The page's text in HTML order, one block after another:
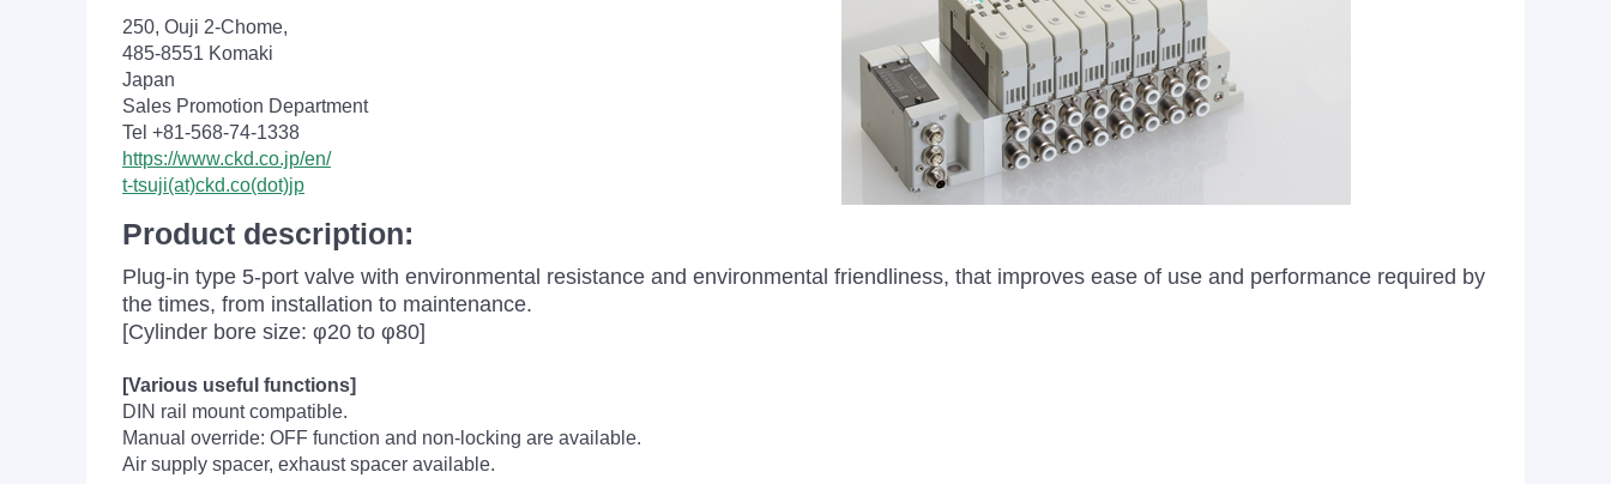
250, Ouji 2-Chome,
485-8551 Komaki
Japan
Sales Promotion Department
Tel +81-568-74-1338
https://www.ckd.co.jp/en/
t-tsuji(at)ckd.co(dot)jp
Product description:
Plug-in type 5-port valve with environmental resistance and environmental friendliness, that improves ease of use and performance required by
the times, from installation to maintenance.
[Cylinder bore size: φ20 to φ80]
[Various useful functions]
DIN rail mount compatible.
Manual override: OFF function and non-locking are available.
Air supply spacer, exhaust spacer available.